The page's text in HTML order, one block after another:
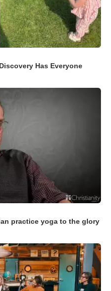
Has Everyone
practice yoga to the glory